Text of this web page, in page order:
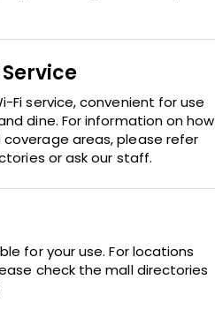
Fi service, convenient for use
dine. For information on how
areas, please refer
or ask our staff.
for your use. For locations
check the mall directories